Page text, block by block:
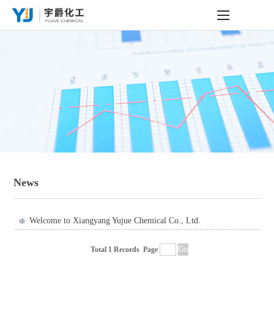
News
Welcome to Xiangyang Yujue Chemical Co., Ltd.
Total 1 Records Page